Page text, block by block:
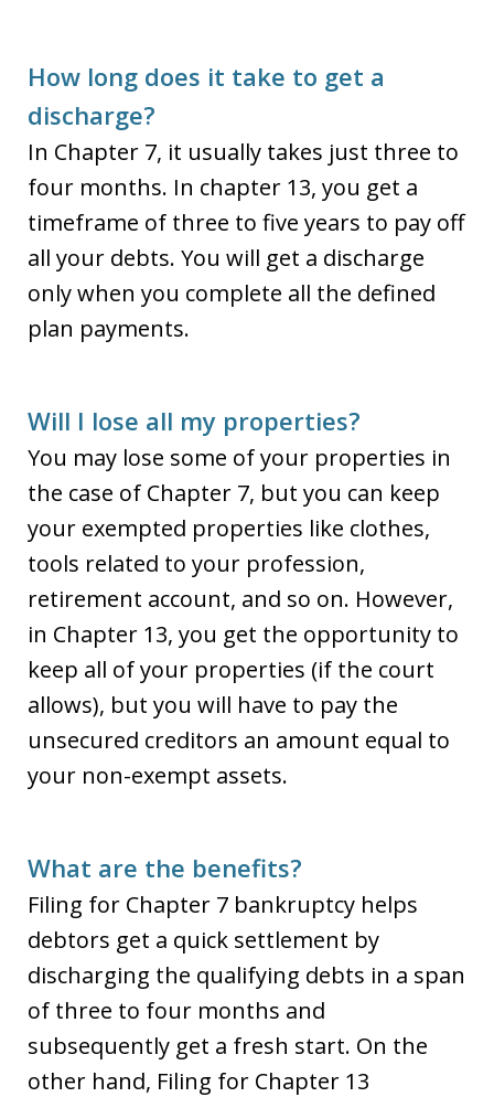
How long does it take to get a
discharge?
In Chapter 7, it usually takes just three to
four months. In chapter 13, you get a
timeframe of three to five years to pay off
all your debts. You will get a discharge
only when you complete all the defined
plan payments.
Will I lose all my properties?
You may lose some of your properties in
the case of Chapter 7, but you can keep
your exempted properties like clothes,
tools related to your profession,
retirement account, and so on. However,
in Chapter 13, you get the opportunity to
keep all of your properties (if the court
allows), but you will have to pay the
unsecured creditors an amount equal to
your non-exempt assets.
What are the benefits?
Filing for Chapter 7 bankruptcy helps
debtors get a quick settlement by
discharging the qualifying debts in a span
of three to four months and
subsequently get a fresh start. On the
other hand, Filing for Chapter 13